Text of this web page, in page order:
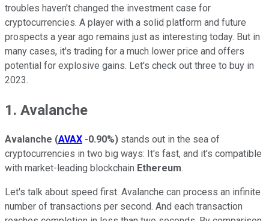
troubles haven't changed the investment case for
cryptocurrencies. A player with a solid platform and future
prospects a year ago remains just as interesting today. But in
many cases, it's trading for a much lower price and offers
potential for explosive gains. Let's check out three to buy in
2023.
1. Avalanche
Avalanche (AVAX -0.90%) stands out in the sea of
cryptocurrencies in two big ways: It's fast, and it's compatible
with market-leading blockchain Ethereum.
Let's talk about speed first. Avalanche can process an infinite
number of transactions per second. And each transaction